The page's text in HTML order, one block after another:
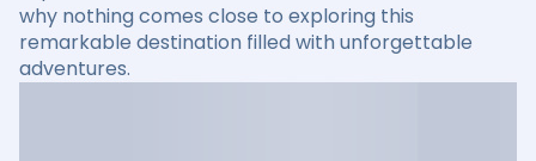
why nothing comes close to exploring this
remarkable destination filled with unforgettable
adventures.